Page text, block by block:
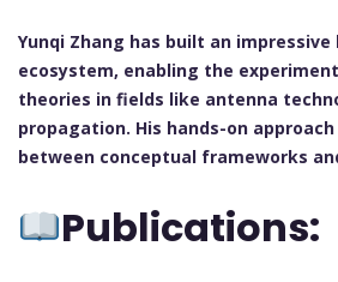
Yunqi Zhang has built an
ecosystem, enabling the
theories in fields like antenna
propagation. His hands-on
between conceptual frameworks
Publications: